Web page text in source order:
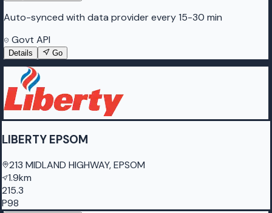
Auto-synced with data provider every 15-30 min
Govt API
Details Go
LIBERTY EPSOM
213 MIDLAND HIGHWAY, EPSOM
1.9km
215.3
P98